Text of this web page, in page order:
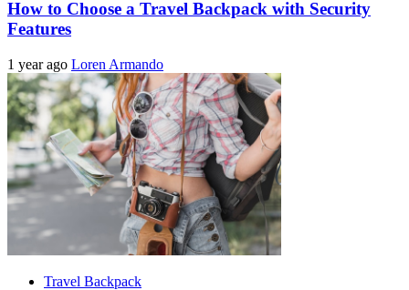
How to Choose a Travel Backpack with Security
Features
1 year ago Loren Armando
Travel Backpack